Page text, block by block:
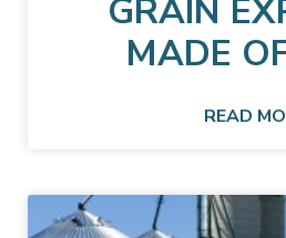
GRAIN
MADE
READ